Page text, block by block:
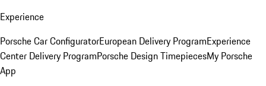
Experience
Porsche Car ConfiguratorEuropean Delivery ProgramExperience
Center Delivery ProgramPorsche Design TimepiecesMy Porsche
App